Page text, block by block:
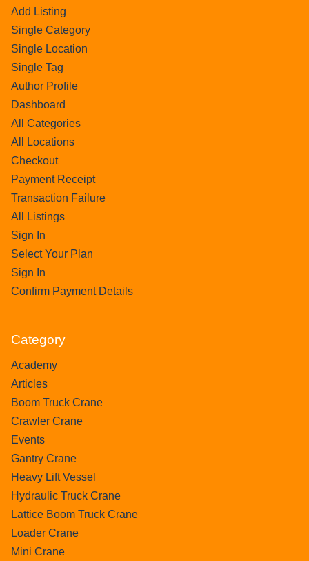
Add Listing
Single Category
Single Location
Single Tag
Author Profile
Dashboard
All Categories
All Locations
Checkout
Payment Receipt
Transaction Failure
All Listings
Sign In
Select Your Plan
Sign In
Confirm Payment Details
Category
Academy
Articles
Boom Truck Crane
Crawler Crane
Events
Gantry Crane
Heavy Lift Vessel
Hydraulic Truck Crane
Lattice Boom Truck Crane
Loader Crane
Mini Crane